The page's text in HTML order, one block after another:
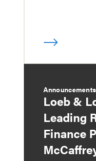
Announcements
Loeb &
Leading
Finance